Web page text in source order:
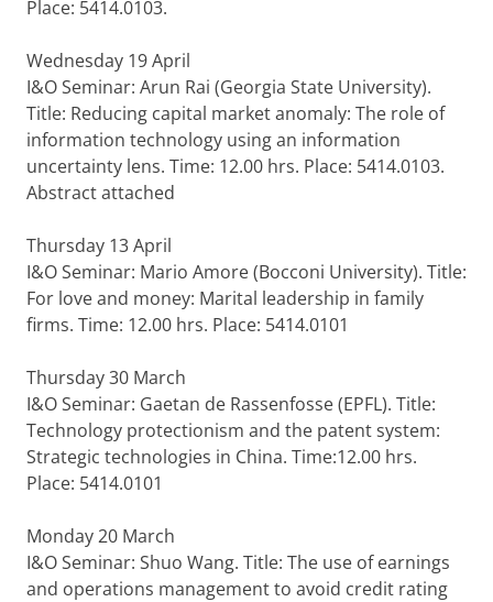
Place: 5414.0103.
Wednesday 19 April
I&O Seminar: Arun Rai (Georgia State University).
Title: Reducing capital market anomaly: The role of
information technology using an information
uncertainty lens. Time: 12.00 hrs. Place: 5414.0103.
Abstract attached
Thursday 13 April
I&O Seminar: Mario Amore (Bocconi University). Title:
For love and money: Marital leadership in family
firms. Time: 12.00 hrs. Place: 5414.0101
Thursday 30 March
I&O Seminar: Gaetan de Rassenfosse (EPFL). Title:
Technology protectionism and the patent system:
Strategic technologies in China. Time:12.00 hrs.
Place: 5414.0101
Monday 20 March
I&O Seminar: Shuo Wang. Title: The use of earnings
and operations management to avoid credit rating